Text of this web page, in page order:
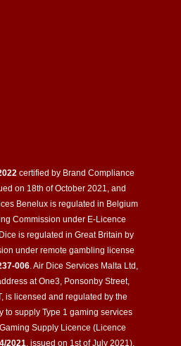
certified by Brand Compliance
on 18th of October 2021, and
Benelux is regulated in Belgium
Commission under E-Licence
is regulated in Great Britain by
under remote gambling license
006. Air Dice Services Malta Ltd,
at One3, Ponsonby Street,
is licensed and regulated by the
to supply Type 1 gaming services
Supply Licence (Licence
2021, issued on 1st of July 2021).